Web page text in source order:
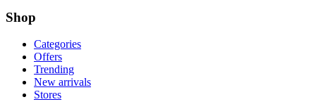
Shop
Categories
Offers
Trending
New arrivals
Stores